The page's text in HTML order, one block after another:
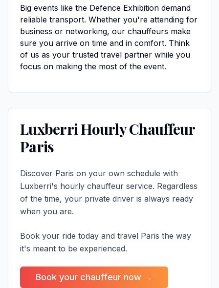
Big events like the Defence Exhibition demand
reliable transport. Whether you're attending for
business or networking, our chauffeurs make
sure you arrive on time and in comfort. Think
of us as your trusted travel partner while you
focus on making the most of the event.
Luxberri Hourly Chauffeur
Paris
Discover Paris on your own schedule with
Luxberri's hourly chauffeur service. Regardless
of the time, your private driver is always ready
when you are.
Book your ride today and travel Paris the way
it's meant to be experienced.
Book your chauffeur now →